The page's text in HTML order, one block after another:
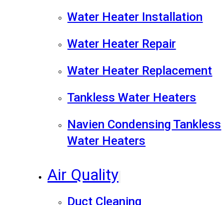
Water Heater Installation
Water Heater Repair
Water Heater Replacement
Tankless Water Heaters
Navien Condensing Tankless
Water Heaters
Air Quality
Duct Cleaning